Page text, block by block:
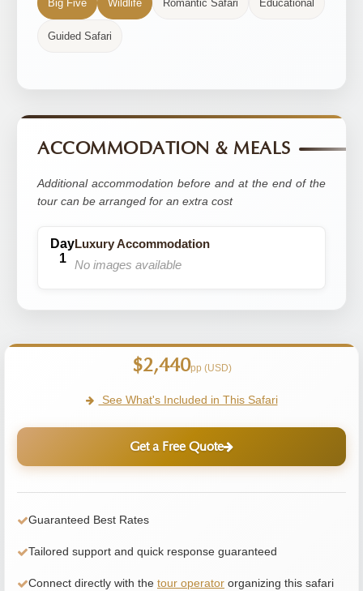
Big Five Wildlife Romantic Safari Educational
Guided Safari
ACCOMMODATION & MEALS
Additional accommodation before and at the end of the
tour can be arranged for an extra cost
Luxury Accommodation
No images available
$2,440pp (USD)
See What's Included in This Safari
Get a Free Quote
Guaranteed Best Rates
Tailored support and quick response guaranteed
Connect directly with the tour operator organizing this safari